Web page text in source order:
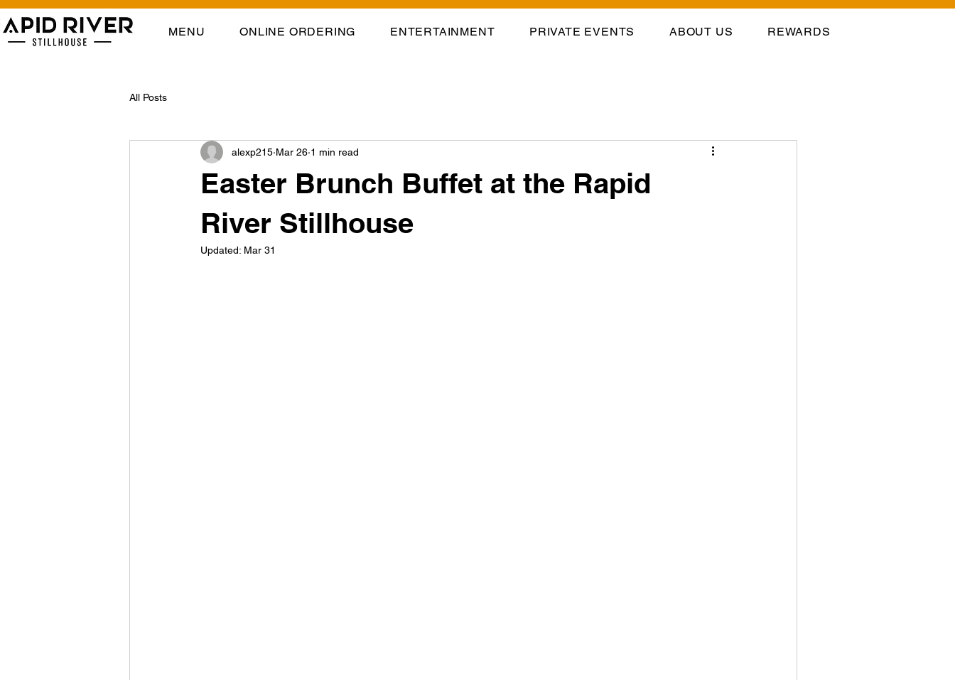
MENU ONLINE ORDERING ENTERTAINMENT PRIVATE EVENTS ABOUT US REWARDS
All Posts
Easter Brunch Buffet at the Rapid
River Stillhouse
alexp215 Mar 26 1 min read
Updated: Mar 31